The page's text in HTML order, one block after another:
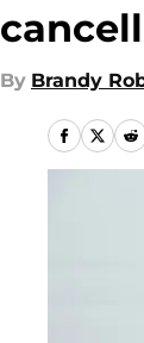
By Brandy